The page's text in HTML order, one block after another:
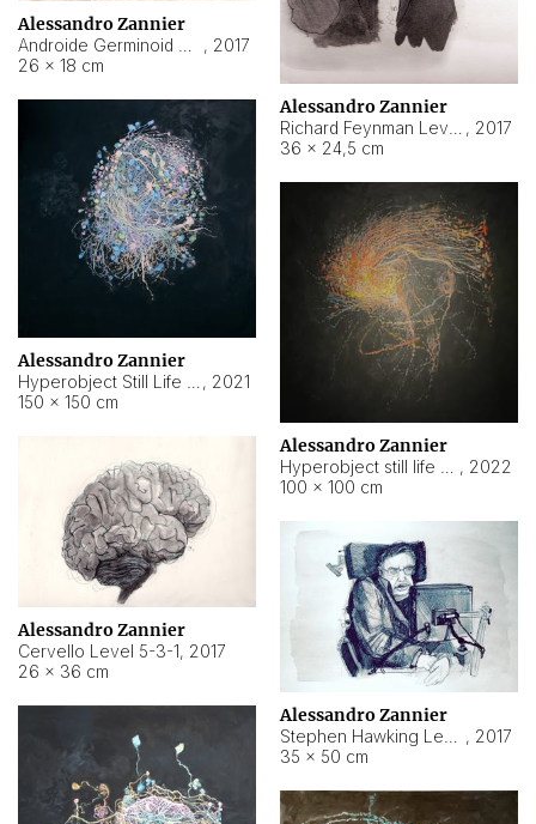
Alessandro Zannier
, 2017
26 × 18 cm
Alessandro Zannier
, 2017
36 × 24,5 cm
Alessandro Zannier
, 2021
150 × 150 cm
Alessandro Zannier
, 2022
100 × 100 cm
Alessandro Zannier
Cervello Level 5-3-1, 2017
26 × 36 cm
Alessandro Zannier
, 2017
35 × 50 cm